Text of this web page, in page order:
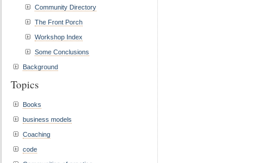
Community Directory
The Front Porch
Workshop Index
Some Conclusions
Background
Topics
Books
business models
Coaching
code